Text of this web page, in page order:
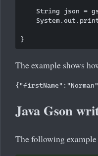
String json =
The example shows
Java Gson
The following